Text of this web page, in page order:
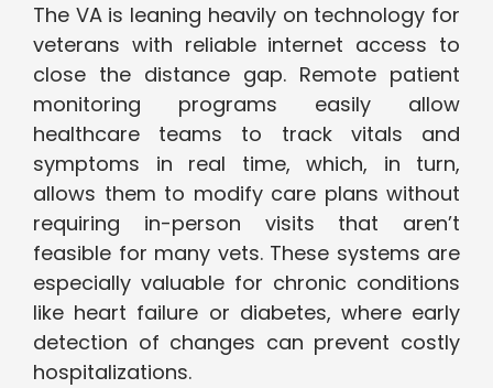
The VA is leaning heavily on technology for
veterans with reliable internet access to
close the distance gap. Remote patient
monitoring programs easily allow
healthcare teams to track vitals and
symptoms in real time, which, in turn,
allows them to modify care plans without
requiring in-person visits that aren’t
feasible for many vets. These systems are
especially valuable for chronic conditions
like heart failure or diabetes, where early
detection of changes can prevent costly
hospitalizations.